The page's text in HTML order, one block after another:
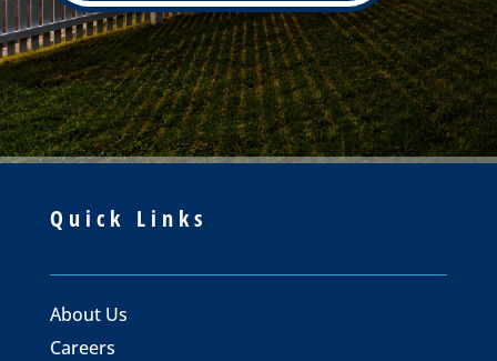
Quick Links
About Us
Careers